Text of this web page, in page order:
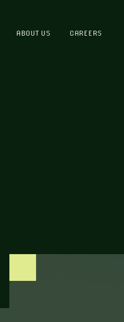
ABOUT US CAREERS